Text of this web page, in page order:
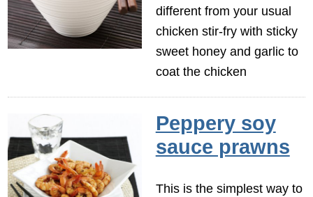
different from your usual
chicken stir-fry with sticky
sweet honey and garlic to
coat the chicken
Peppery soy
sauce prawns
This is the simplest way to